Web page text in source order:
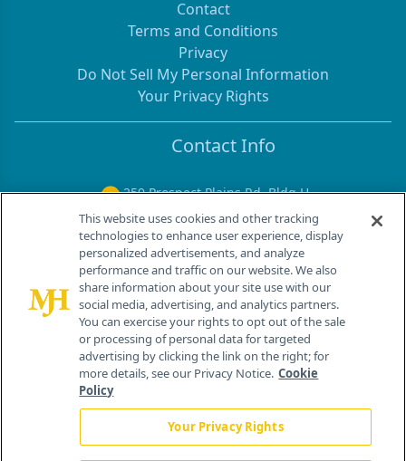
Contact
Terms and Conditions
Privacy
Do Not Sell My Personal Information
Your Privacy Rights
Contact Info
259 Prospect Plains Rd, Bldg H
Cranbury, NJ 08512
© 2026 MJH Life Sciences
All rights reserved.
This website uses cookies and other tracking
technologies to enhance user experience, display
personalized advertisements, and analyze
performance and traffic on our website. We also
share information about your site use with our
social media, advertising, and analytics partners.
You can exercise your rights to opt out of the sale
or processing of personal data for targeted
advertising by clicking the link on the right; for
more details, see our Privacy Notice. Cookie
Policy
Your Privacy Rights